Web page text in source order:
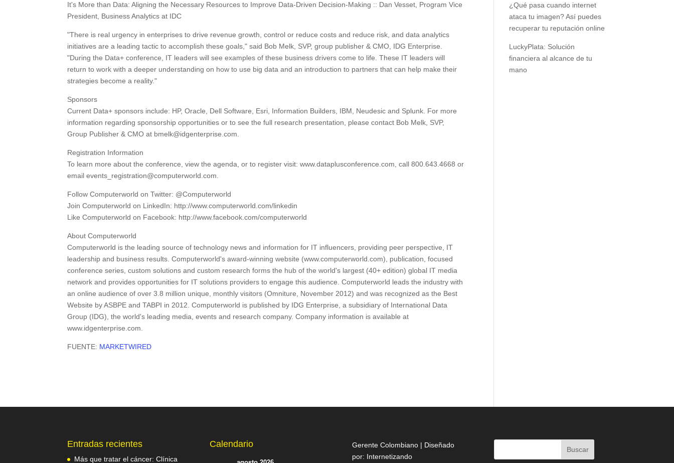
It's More than Data: Aligning the Necessary Resources to Improve Data-Driven Decision-Making :: Dan Vesset, Program Vice
President, Business Analytics at IDC
"There is real urgency in enterprises to drive revenue growth, control or reduce costs and reduce risk, and data analytics
initiatives are a leading tactic to accomplish these goals," said Bob Melk, SVP, group publisher & CMO, IDG Enterprise.
"During the Data+ conference, IT leaders will see examples of these business drivers come to life. These IT leaders will
return to work with a deeper understanding on how to use big data and an introduction to partners that can help make their
strategies become a reality."
Sponsors
Current Data+ sponsors include: HP, Oracle, Dell Software, Esri, Information Builders, IBM, Neudesic and Splunk. For more
information regarding sponsorship opportunities or to see the full research presentation, please contact Bob Melk, SVP,
Group Publisher & CMO at bmelk@idgenterprise.com.
Registration Information
To learn more about the conference, view the agenda, or to register visit: www.dataplusconference.com, call 800.643.4668 or
email events_registration@computerworld.com.
Follow Computerworld on Twitter: @Computerworld
Join Computerworld on LinkedIn: http://www.computerworld.com/linkedin
Like Computerworld on Facebook: http://www.facebook.com/computerworld
About Computerworld
Computerworld is the leading source of technology news and information for IT influencers, providing peer perspective, IT
leadership and business results. Computerworld's award-winning website (www.computerworld.com), publication, focused
conference series, custom solutions and custom research forms the hub of the world's largest (40+ edition) global IT media
network and provides opportunities for IT solutions providers to engage this audience. Computerworld leads the industry with
an online audience of over 3.8 million unique, monthly visitors (Omniture, November 2012) and was recognized as the Best
Website by ASBPE and TABPI in 2012. Computerworld is published by IDG Enterprise, a subsidiary of International Data
Group (IDG), the world's leading media, events and research company. Company information is available at
www.idgenterprise.com.
FUENTE: MARKETWIRED
¿Qué pasa cuando internet
ataca tu imagen? Así puedes
recuperar tu reputación online
LuckyPlata: Solución
financiera al alcance de tu
mano
Entradas recientes
Más que tratar el cáncer: Clínica
Calendario
Gerente Colombiano | Diseñado
por: Internetizando